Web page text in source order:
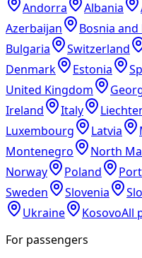
Andorra Albania
Azerbaijan
Bosnia
Bulgaria
Switzerland
Denmark
Estonia
United Kingdom
Ireland
Italy
Luxembourg
Latvia
Montenegro
North
Norway
Poland
Sweden
Slovenia
Ukraine
KosovoAll
For passengers